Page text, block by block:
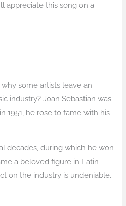
appreciate this song on a
some artists leave an
industry? Joan Sebastian was
1951, he rose to fame with his
decades, during which he won
a beloved figure in Latin
on the industry is undeniable.